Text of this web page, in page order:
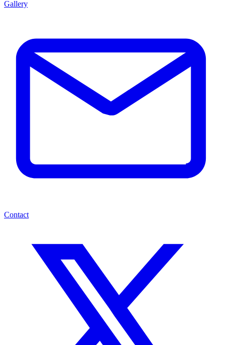
Gallery
Contact